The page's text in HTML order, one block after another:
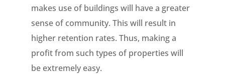
makes use of buildings will have a greater
sense of community. This will result in
higher retention rates. Thus, making a
profit from such types of properties will
be extremely easy.